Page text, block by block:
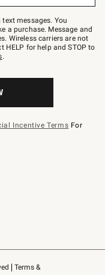
Terms &
messages. You
a purchase. Message and
Wireless carriers are not
HELP for help and STOP to
.
Incentive Terms For